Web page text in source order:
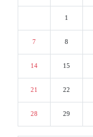
1
7 8
14 15
21 22
28 29